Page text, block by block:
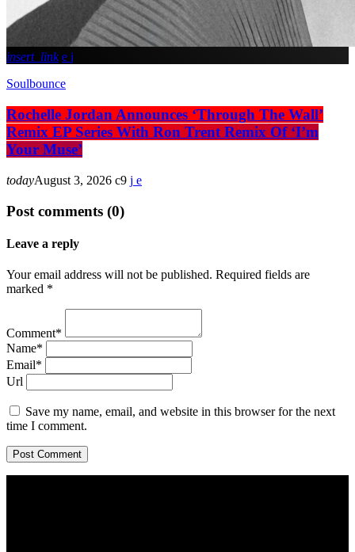
insert_link
Soulbounce
Rochelle Jordan Announces ‘Through The Wall’
Remix EP Series With Ron Trent Remix Of ‘I’m
Your Muse’
todayAugust 3, 2026 9
Post comments (0)
Leave a reply
Your email address will not be published. Required fields are
marked *
Comment*
Name*
Email*
Url
Save my name, email, and website in this browser for the next
time I comment.